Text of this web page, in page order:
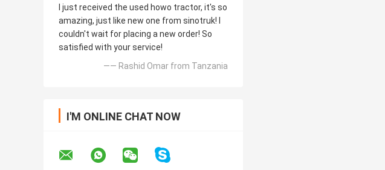
I just received the used howo tractor, it's so
amazing, just like new one from sinotruk! I
couldn't wait for placing a new order! So
satisfied with your service!
—— Rashid Omar from Tanzania
I'M ONLINE CHAT NOW